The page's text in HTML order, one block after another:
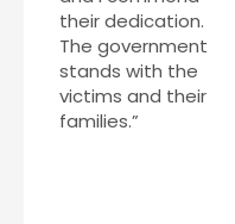
their dedication.
The government
stands with the
victims and their
families.”